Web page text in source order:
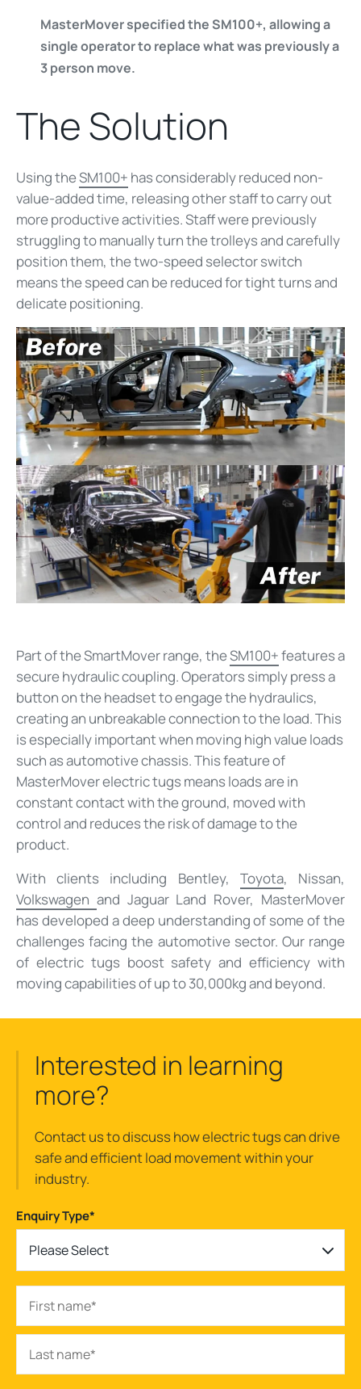
MasterMover specified the SM100+, allowing a
single operator to replace what was previously a
3 person move.
The Solution
Using theSM100+ has considerably reduced non-
value-added time, releasing other staff to carry out
more productive activities. Staff were previously
struggling to manually turn the trolleys and carefully
position them, the two-speed selector switch
means the speed can be reduced for tight turns and
delicate positioning.
Part of the SmartMover range, theSM100+features a
secure hydraulic coupling. Operators simply press a
button on the headset to engage the hydraulics,
creating an unbreakable connection to the load. This
is especially important when moving high value loads
such as automotive chassis. This feature of
MasterMover electric tugs means loads are in
constant contact with the ground, moved with
control and reduces the risk of damage to the
product.
With clients including Bentley, Toyota, Nissan,
Volkswagen and Jaguar Land Rover, MasterMover
has developed a deep understanding of some of the
challenges facing the automotive sector. Our range
of electric tugs boost safety and efficiency with
moving capabilities of up to 30,000kg and beyond.
Interested in learning
more?
Contact us to discuss how electric tugs can drive
safe and efficient load movement within your
industry.
Enquiry Type*
Please Select